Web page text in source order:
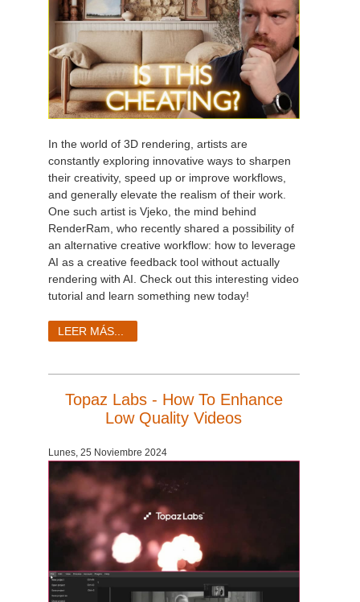
In the world of 3D rendering, artists are
constantly exploring innovative ways to sharpen
their creativity, speed up or improve workflows,
and generally elevate the realism of their work.
One such artist is Vjeko, the mind behind
RenderRam, who recently shared a possibility of
an alternative creative workflow: how to leverage
AI as a creative feedback tool without actually
rendering with AI. Check out this interesting video
tutorial and learn something new today!
LEER MÁS...
Topaz Labs - How To Enhance
Low Quality Videos
Lunes, 25 Noviembre 2024